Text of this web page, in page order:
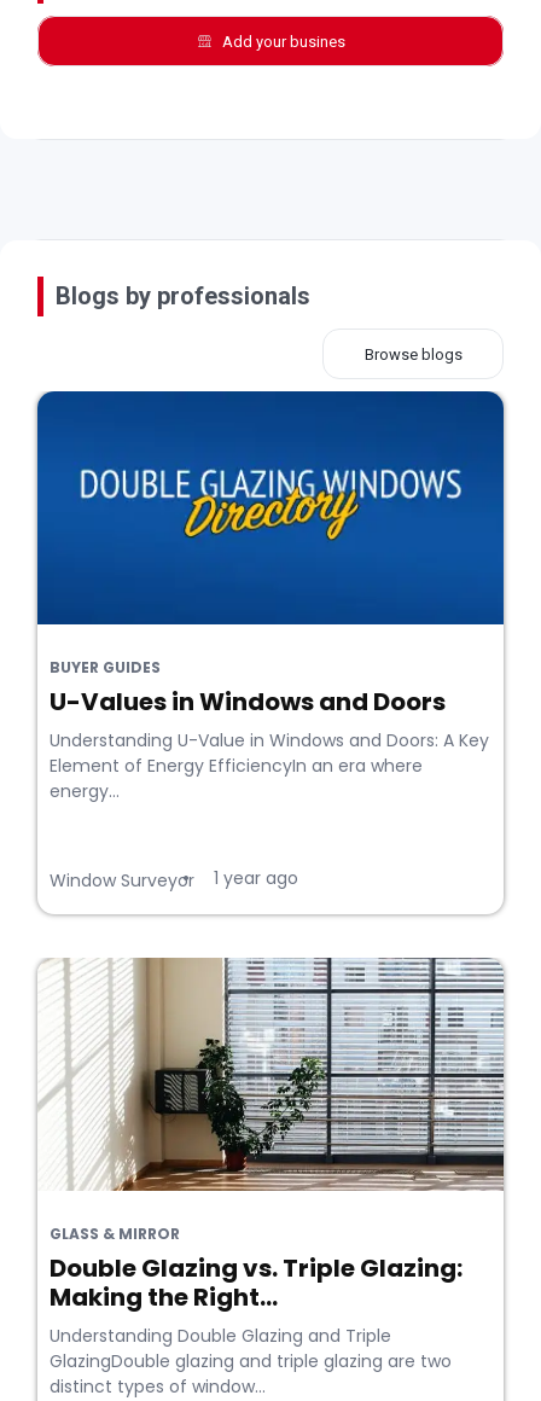
Add your busines
Blogs by professionals
Browse blogs
BUYER GUIDES
U-Values in Windows and Doors
Understanding U-Value in Windows and Doors: A Key
Element of Energy EfficiencyIn an era where
energy...
Window Surveyor
• 1 year ago
GLASS & MIRROR
Double Glazing vs. Triple Glazing:
Making the Right...
Understanding Double Glazing and Triple
GlazingDouble glazing and triple glazing are two
distinct types of window...